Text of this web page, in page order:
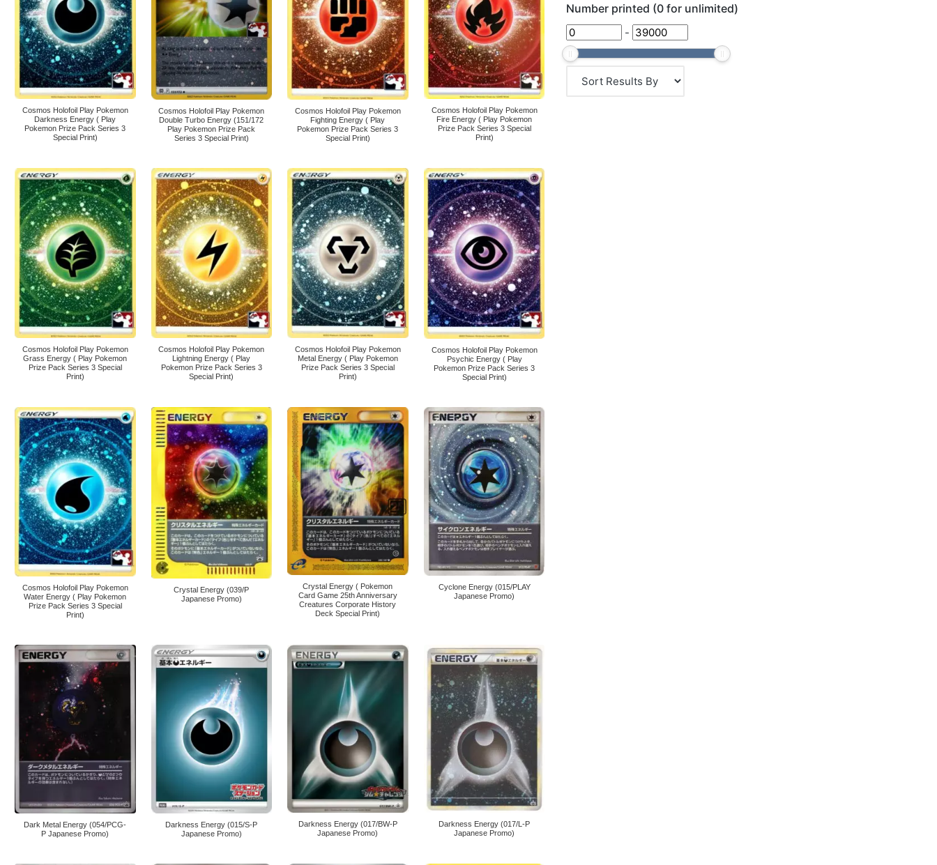
Cosmos Holofoil Play Pokemon
Darkness Energy ( Play
Pokemon Prize Pack Series 3
Special Print)
Cosmos Holofoil Play Pokemon
Double Turbo Energy (151/172
Play Pokemon Prize Pack
Series 3 Special Print)
Cosmos Holofoil Play Pokemon
Fighting Energy ( Play
Pokemon Prize Pack Series 3
Special Print)
Cosmos Holofoil Play Pokemon
Fire Energy ( Play Pokemon
Prize Pack Series 3 Special
Print)
Cosmos Holofoil Play Pokemon
Grass Energy ( Play Pokemon
Prize Pack Series 3 Special
Print)
Cosmos Holofoil Play Pokemon
Lightning Energy ( Play
Pokemon Prize Pack Series 3
Special Print)
Cosmos Holofoil Play Pokemon
Metal Energy ( Play Pokemon
Prize Pack Series 3 Special
Print)
Cosmos Holofoil Play Pokemon
Psychic Energy ( Play
Pokemon Prize Pack Series 3
Special Print)
Cosmos Holofoil Play Pokemon
Water Energy ( Play Pokemon
Prize Pack Series 3 Special
Print)
Crystal Energy (039/P
Japanese Promo)
Crystal Energy ( Pokemon
Card Game 25th Anniversary
Creatures Corporate History
Deck Special Print)
Cyclone Energy (015/PLAY
Japanese Promo)
Dark Metal Energy (054/PCG-
P Japanese Promo)
Darkness Energy (015/S-P
Japanese Promo)
Darkness Energy (017/BW-P
Japanese Promo)
Darkness Energy (017/L-P
Japanese Promo)
Number printed (0 for unlimited)
-